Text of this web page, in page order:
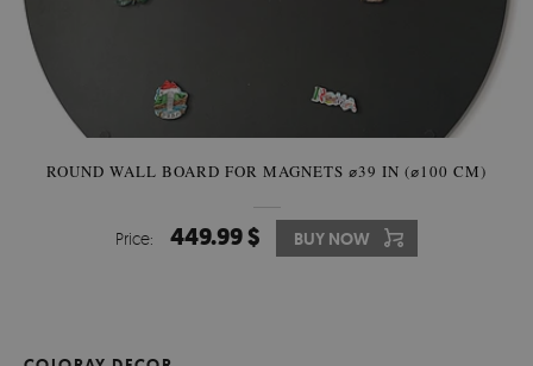
ROUND WALL BOARD FOR MAGNETS ⌀39 IN (⌀100 CM)
Price: 449.99 $ BUY NOW